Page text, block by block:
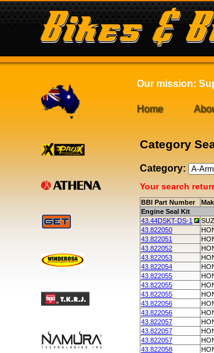
Our mission:
Home
Category
Category:
Your search
BBI Part Number
Engine Seal Kit
43.44DSKT-DS-1
43.822050
43.822051
43.822052
43.822053
43.822054
43.822055
43.822055
43.822055
43.822056
43.822056
43.822057
43.822057
43.822057
43.822058